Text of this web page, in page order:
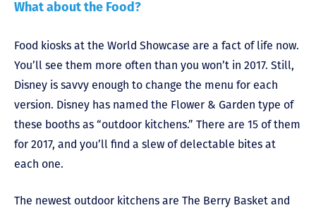
What about the Food?
Food kiosks at the World Showcase are a fact of life now.
You’ll see them more often than you won’t in 2017. Still,
Disney is savvy enough to change the menu for each
version. Disney has named the Flower & Garden type of
these booths as “outdoor kitchens.” There are 15 of them
for 2017, and you’ll find a slew of delectable bites at
each one.
The newest outdoor kitchens are The Berry Basket and